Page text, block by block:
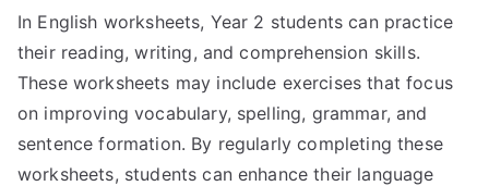
In English worksheets, Year 2 students can practice
their reading, writing, and comprehension skills.
These worksheets may include exercises that focus
on improving vocabulary, spelling, grammar, and
sentence formation. By regularly completing these
worksheets, students can enhance their language